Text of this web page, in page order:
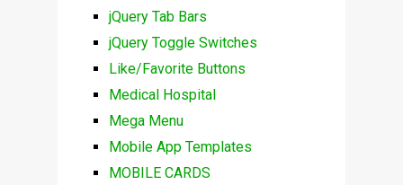
jQuery Tab Bars
jQuery Toggle Switches
Like/Favorite Buttons
Medical Hospital
Mega Menu
Mobile App Templates
MOBILE CARDS